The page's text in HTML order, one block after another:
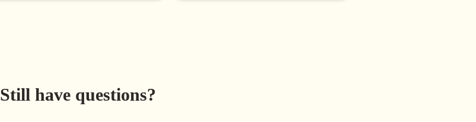
Still have questions?